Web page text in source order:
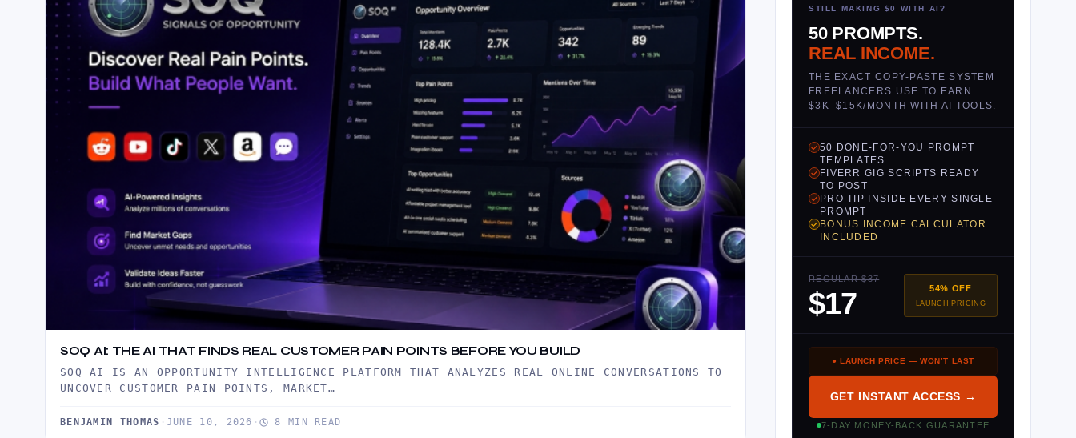
SOQ AI: THE AI THAT FINDS REAL CUSTOMER PAIN POINTS BEFORE YOU BUILD
SOQ AI IS AN OPPORTUNITY INTELLIGENCE PLATFORM THAT ANALYZES REAL ONLINE CONVERSATIONS TO
UNCOVER CUSTOMER PAIN POINTS, MARKET…
BENJAMIN THOMAS · JUNE 10, 2026 · 8 MIN READ
STILL MAKING $0 WITH AI?
50 PROMPTS.
REAL INCOME.
THE EXACT COPY-PASTE SYSTEM
FREELANCERS USE TO EARN
$3K–$15K/MONTH WITH AI TOOLS.
50 DONE-FOR-YOU PROMPT
TEMPLATES
FIVERR GIG SCRIPTS READY
TO POST
PRO TIP INSIDE EVERY SINGLE
PROMPT
BONUS INCOME CALCULATOR
INCLUDED
REGULAR $37
$17 54% OFF
LAUNCH PRICING
● LAUNCH PRICE — WON’T LAST
GET INSTANT ACCESS →
7-DAY MONEY-BACK GUARANTEE